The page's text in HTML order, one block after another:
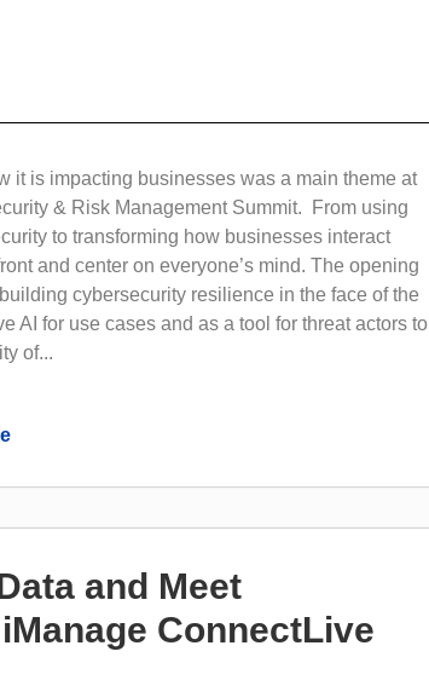
it is impacting businesses was a main theme at
& Risk Management Summit. From using
to transforming how businesses interact
and center on everyone’s mind. The opening
cybersecurity resilience in the face of the
AI for use cases and as a tool for threat actors to
of...
and Meet
ConnectLive